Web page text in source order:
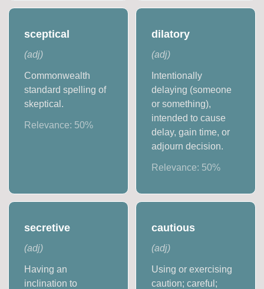
sceptical
(adj)
Commonwealth
standard spelling of
skeptical.
Relevance: 50%
dilatory
(adj)
Intentionally
delaying (someone
or something),
intended to cause
delay, gain time, or
adjourn decision.
Relevance: 50%
secretive
(adj)
Having an
inclination to
cautious
(adj)
Using or exercising
caution; careful;